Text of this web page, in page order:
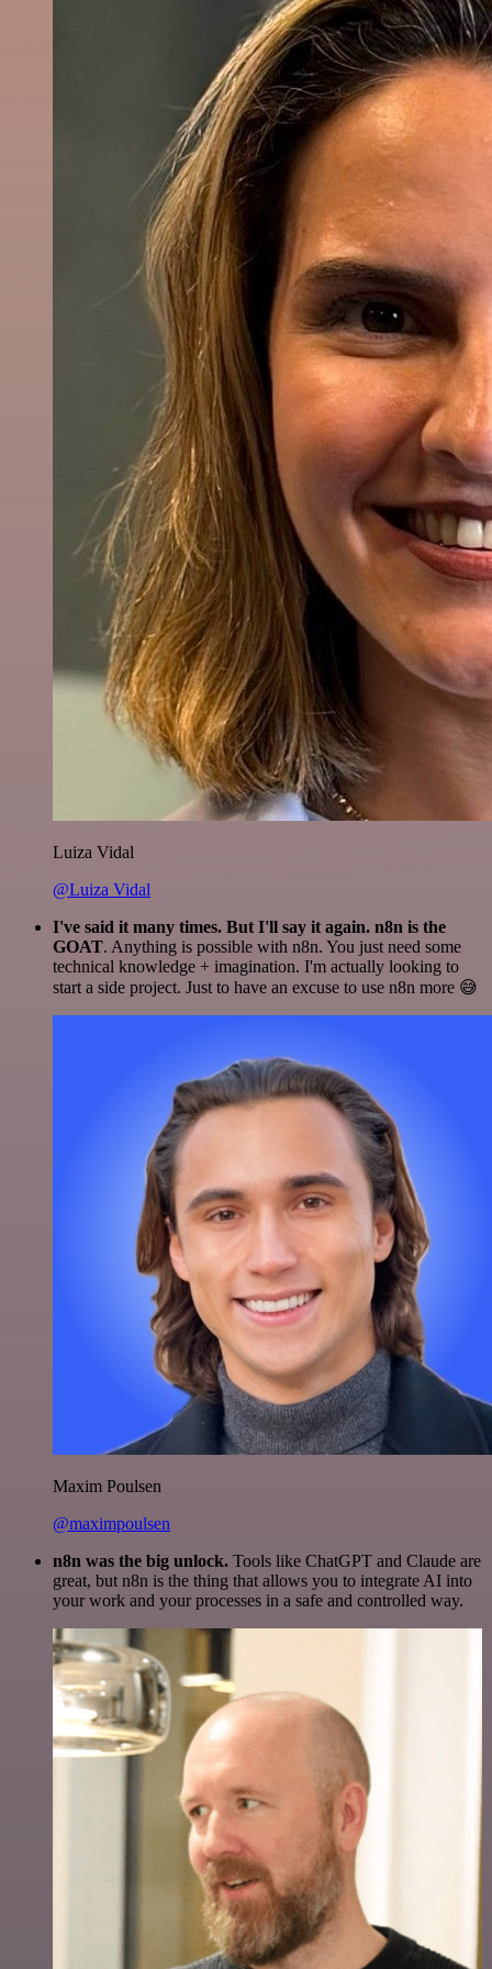
Luiza Vidal
@Luiza Vidal
I've said it many times. But I'll say it again. n8n is the
GOAT. Anything is possible with n8n. You just need some
technical knowledge + imagination. I'm actually looking to
start a side project. Just to have an excuse to use n8n more 😅
Maxim Poulsen
@maximpoulsen
n8n was the big unlock. Tools like ChatGPT and Claude are
great, but n8n is the thing that allows you to integrate AI into
your work and your processes in a safe and controlled way.